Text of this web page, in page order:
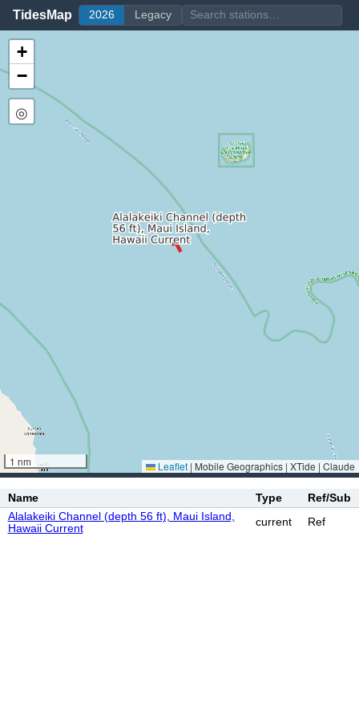
TidesMap 2026 Legacy
+
−
◎
1 nm Leaflet | Mobile Geographics | XTide | Claude
Name Type
Ref/Sub
Alalakeiki Channel (depth 56 ft), Maui Island,
Hawaii Current
current Ref